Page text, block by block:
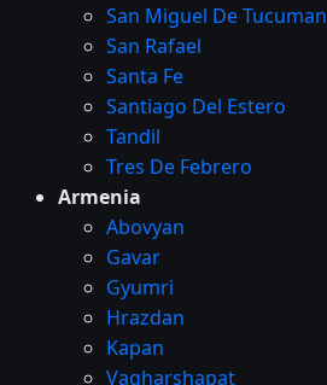
San Miguel De Tucuman
San Rafael
Santa Fe
Santiago Del Estero
Tandil
Tres De Febrero
Armenia
Abovyan
Gavar
Gyumri
Hrazdan
Kapan
Vagharshapat